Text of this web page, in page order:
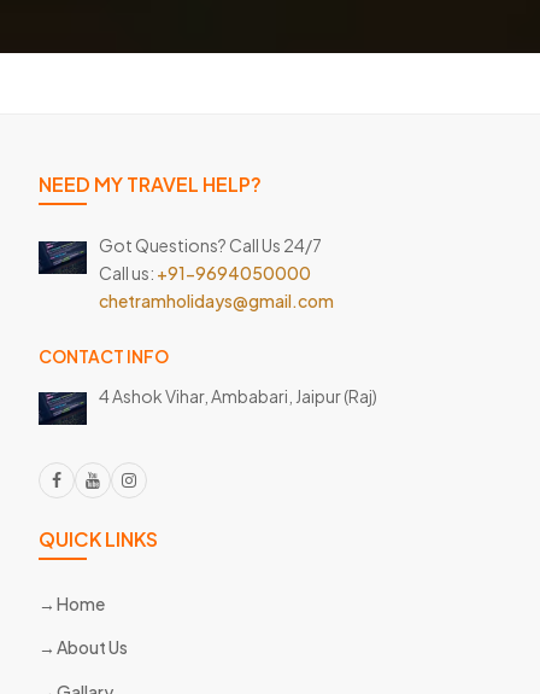
NEED MY TRAVEL HELP?
Got Questions? Call Us 24/7
Call us: +91-9694050000
chetramholidays@gmail.com
CONTACT INFO
4 Ashok Vihar, Ambabari, Jaipur (Raj)
QUICK LINKS
Home
About Us